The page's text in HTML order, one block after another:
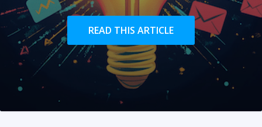
READ THIS ARTICLE